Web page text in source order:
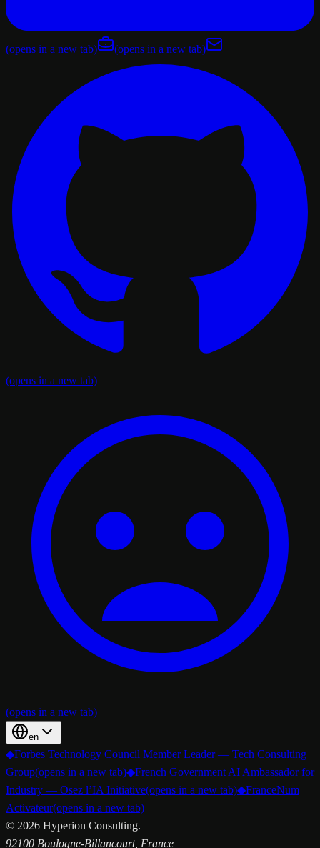
(opens in a new tab) (opens in a new tab)
(opens in a new tab)
(opens in a new tab)
en
◆Forbes Technology Council Member Leader — Tech Consulting
Group(opens in a new tab)◆French Government AI Ambassador for
Industry — Osez l’IA Initiative(opens in a new tab)◆FranceNum
Activateur(opens in a new tab)
© 2026 Hyperion Consulting.
92100 Boulogne-Billancourt, France